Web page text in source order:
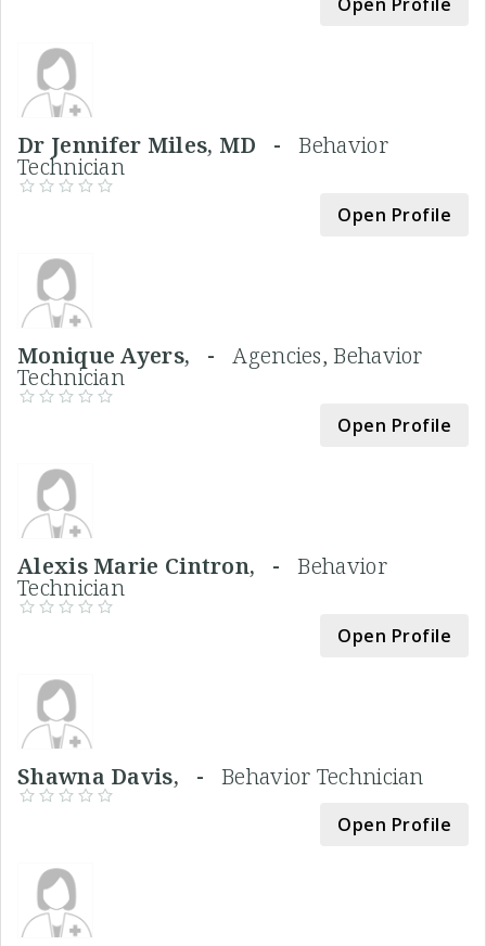
Dr Jennifer Miles, MD -Behavior
Technician
Open Profile
Monique Ayers, -Agencies, Behavior
Technician
Open Profile
Alexis Marie Cintron, -Behavior
Technician
Open Profile
Shawna Davis, - Behavior Technician
Open Profile